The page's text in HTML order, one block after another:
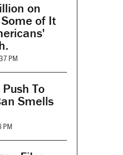
on
of It
PM
To
Smells